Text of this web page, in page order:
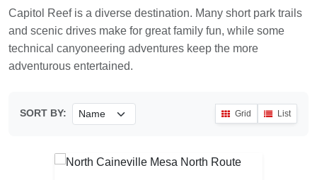
Capitol Reef is a diverse destination. Many short park trails
and scenic drives make for great family fun, while some
technical canyoneering adventures keep the more
adventurous entertained.
SORT BY: Grid List